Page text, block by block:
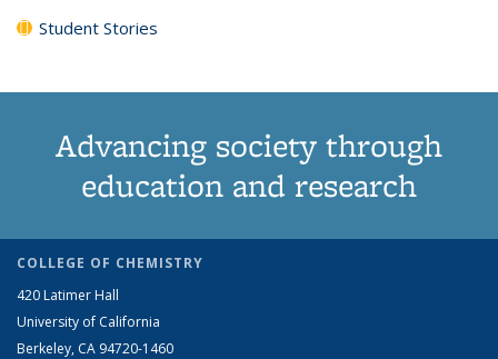
Student Stories
Advancing society through
education and research
COLLEGE OF CHEMISTRY
420 Latimer Hall
University of California
Berkeley, CA 94720-1460